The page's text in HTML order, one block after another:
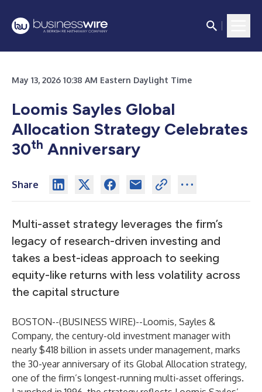
May 13, 2026 10:38 AM Eastern Daylight Time
Loomis Sayles Global
Allocation Strategy Celebrates
30th Anniversary
Share
Multi-asset strategy leverages the firm’s
legacy of research-driven investing and
takes a best-ideas approach to seeking
equity-like returns with less volatility across
the capital structure
BOSTON--(BUSINESS WIRE)--Loomis, Sayles &
Company, the century-old investment manager with
nearly $418 billion in assets under management, marks
the 30-year anniversary of its Global Allocation strategy,
one of the firm’s longest-running multi-asset offerings.